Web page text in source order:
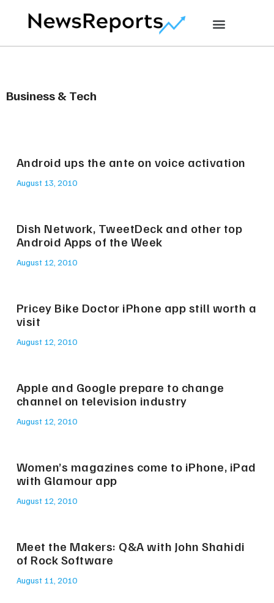
Business & Tech
Android ups the ante on voice activation
August 13, 2010
Dish Network, TweetDeck and other top
Android Apps of the Week
August 12, 2010
Pricey Bike Doctor iPhone app still worth a
visit
August 12, 2010
Apple and Google prepare to change
channel on television industry
August 12, 2010
Women’s magazines come to iPhone, iPad
with Glamour app
August 12, 2010
Meet the Makers: Q&A with John Shahidi
of Rock Software
August 11, 2010